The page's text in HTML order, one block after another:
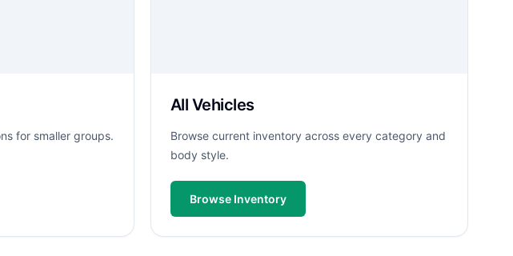
for smaller groups.
All Vehicles
Browse current inventory across every category and
body style.
Browse Inventory